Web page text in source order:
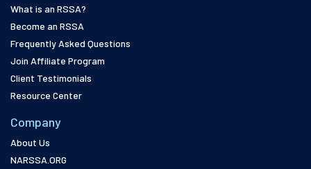
What is an RSSA?
Become an RSSA
Frequently Asked Questions
Join Affiliate Program
Client Testimonials
Resource Center
Company
About Us
NARSSA.ORG